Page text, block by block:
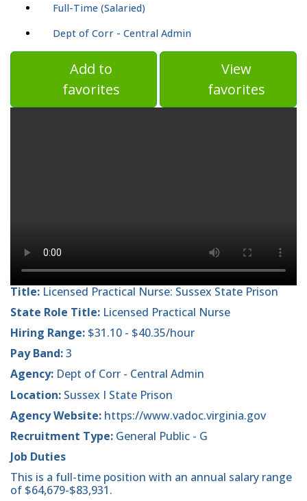
Full-Time (Salaried)
Dept of Corr - Central Admin
Add to
favorites
View
favorites
Title: Licensed Practical Nurse: Sussex State Prison
State Role Title: Licensed Practical Nurse
Hiring Range: $31.10 - $40.35/hour
Pay Band:3
Agency: Dept of Corr - Central Admin
Location: Sussex I State Prison
Agency Website: https://www.vadoc.virginia.gov
Recruitment Type: General Public - G
Job Duties
This is a full-time position with an annual salary range
of $64,679-$83,931.